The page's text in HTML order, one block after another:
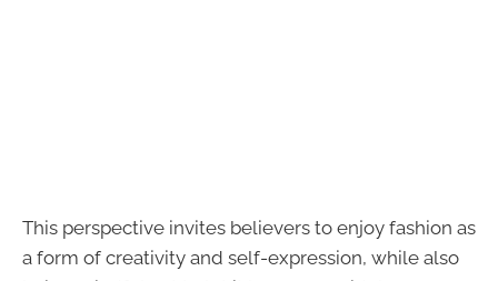
This perspective invites believers to enjoy fashion as
a form of creativity and self-expression, while also